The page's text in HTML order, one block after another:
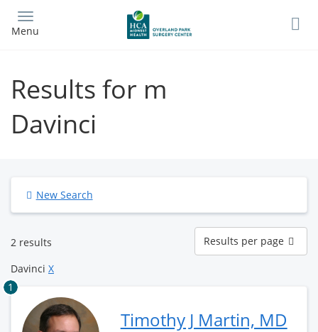
main
Menu
Results for m
Davinci
New Search
2 results
Results
per
page
Results per page
Davinci X
1
Timothy J Martin, MD